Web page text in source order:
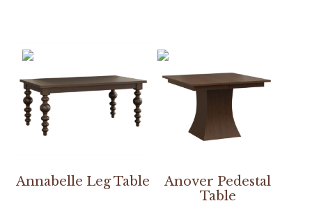
Annabelle Leg Table
Anover Pedestal
Table